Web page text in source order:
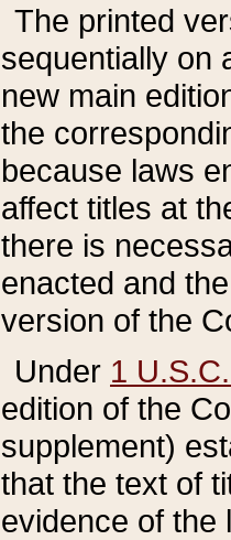
The printed
sequentially on
new main
the
because laws
affect titles at
there is
enacted and
version of the
Under 1
edition of the
supplement)
that the text of
evidence of the